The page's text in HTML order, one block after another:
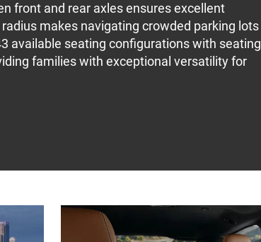
front and rear axles ensures excellent
makes navigating crowded parking lots
available seating configurations with seating
families with exceptional versatility for